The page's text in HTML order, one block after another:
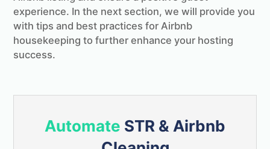
experience. In the next section, we will provide you
with tips and best practices for Airbnb
housekeeping to further enhance your hosting
success.
Automate STR & Airbnb